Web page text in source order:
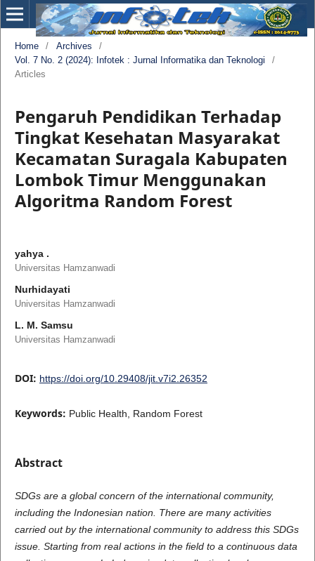
Home / Archives
/
Vol. 7 No. 2 (2024): Infotek : Jurnal Informatika dan Teknologi
/
Articles
Pengaruh Pendidikan Terhadap
Tingkat Kesehatan Masyarakat
Kecamatan Suragala Kabupaten
Lombok Timur Menggunakan
Algoritma Random Forest
yahya .
Universitas Hamzanwadi
Nurhidayati
Universitas Hamzanwadi
L. M. Samsu
Universitas Hamzanwadi
DOI: https://doi.org/10.29408/jit.v7i2.26352
Keywords: Public Health, Random Forest
Abstract
SDGs are a global concern of the international community,
including the Indonesian nation. There are many activities
carried out by the international community to address this SDGs
issue. Starting from real actions in the field to a continuous data